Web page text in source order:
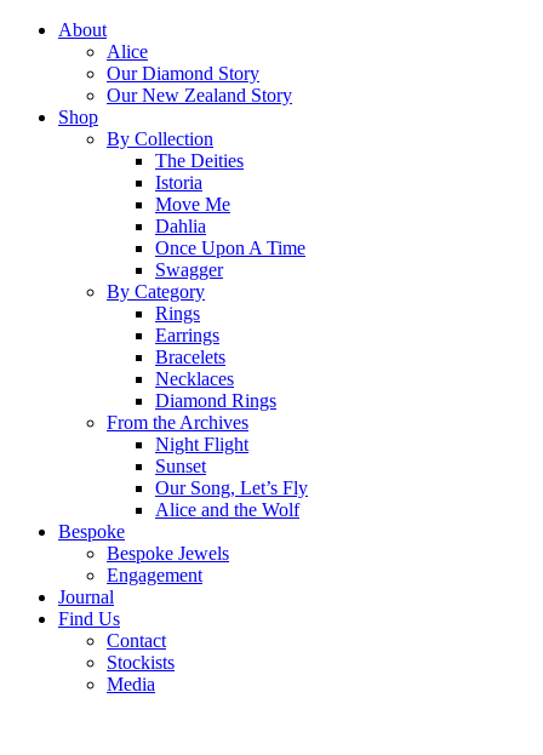
About
Alice
Our Diamond Story
Our New Zealand Story
Shop
By Collection
The Deities
Istoria
Move Me
Dahlia
Once Upon A Time
Swagger
By Category
Rings
Earrings
Bracelets
Necklaces
Diamond Rings
From the Archives
Night Flight
Sunset
Our Song, Let’s Fly
Alice and the Wolf
Bespoke
Bespoke Jewels
Engagement
Journal
Find Us
Contact
Stockists
Media